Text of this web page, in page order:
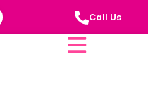
Call Us